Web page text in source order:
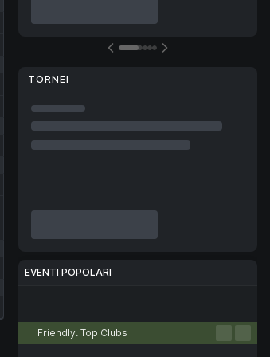
TORNEI
EVENTI POPOLARI
Friendly. Top Clubs